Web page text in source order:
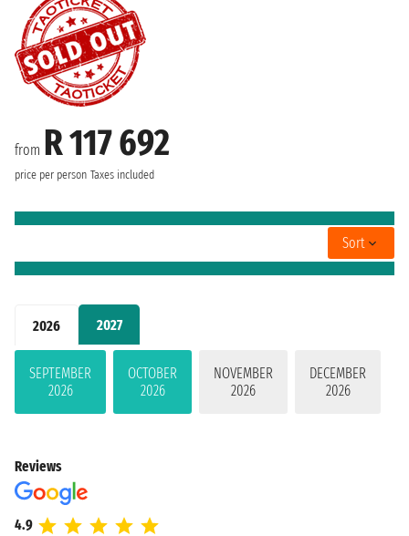
2026 2027
SEPTEMBER
2026
OCTOBER
2026
NOVEMBER
2026
DECEMBER
2026
from R 117 692
price per person Taxes included
Sort
Reviews
4.9